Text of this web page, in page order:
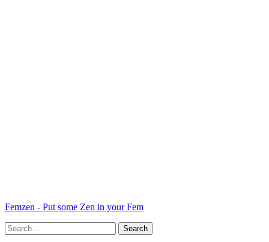
Femzen - Put some Zen in your Fem